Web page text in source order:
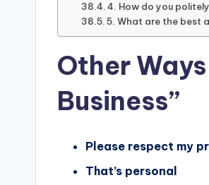
4. How do you
5. What are the best
Other
Business”
Please respect my
That’s personal